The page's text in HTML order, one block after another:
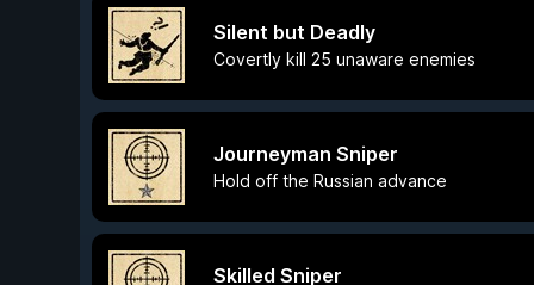
Silent but Deadly
Covertly kill 25 unaware enemies
Journeyman Sniper
Hold off the Russian advance
Skilled Sniper